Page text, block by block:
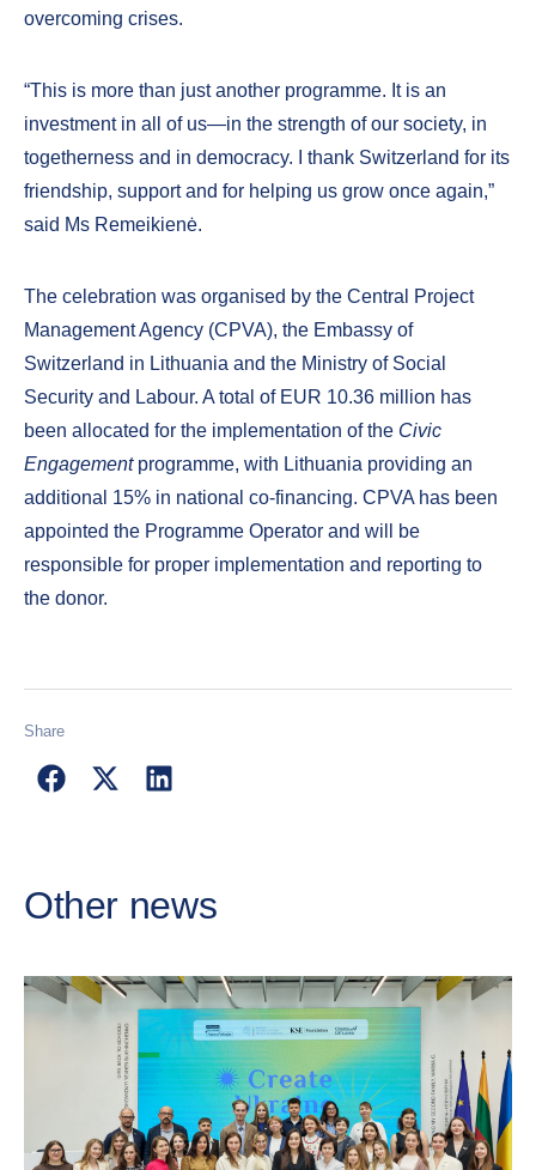
overcoming crises.
“This is more than just another programme. It is an
investment in all of us—in the strength of our society, in
togetherness and in democracy. I thank Switzerland for its
friendship, support and for helping us grow once again,”
said Ms Remeikienė.
The celebration was organised by the Central Project
Management Agency (CPVA), the Embassy of
Switzerland in Lithuania and the Ministry of Social
Security and Labour. A total of EUR 10.36 million has
been allocated for the implementation of the Civic
Engagementprogramme, with Lithuania providing an
additional 15% in national co-financing. CPVA has been
appointed the Programme Operator and will be
responsible for proper implementation and reporting to
the donor.
Share
Other news